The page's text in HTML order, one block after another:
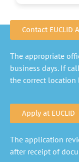
Contact EUCLID
The appropriate
business days. If
the correct location
Apply at EUCLID
The application
after receipt of